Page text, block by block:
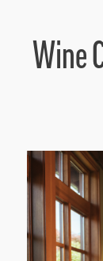
Wine